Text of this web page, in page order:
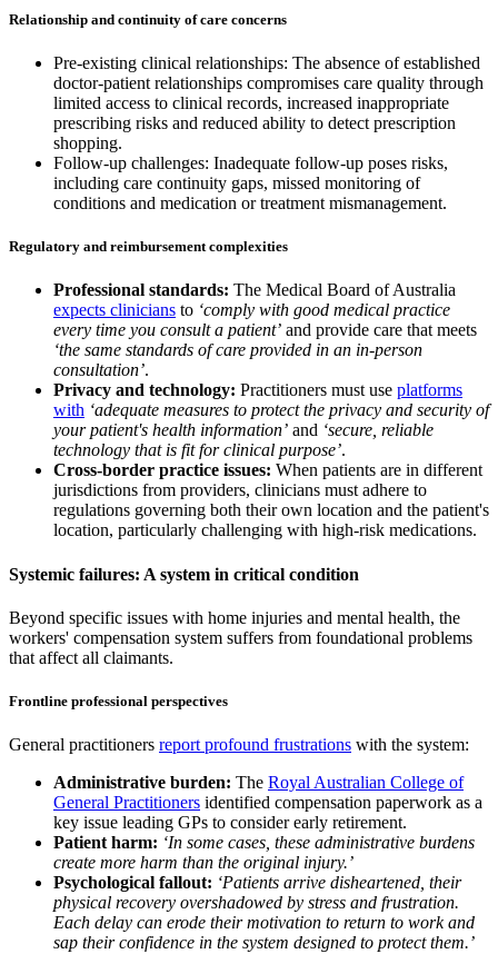
Relationship and continuity of care concerns
Pre-existing clinical relationships: The absence of established
doctor-patient relationships compromises care quality through
limited access to clinical records, increased inappropriate
prescribing risks and reduced ability to detect prescription
shopping.
Follow-up challenges: Inadequate follow-up poses risks,
including care continuity gaps, missed monitoring of
conditions and medication or treatment mismanagement.
Regulatory and reimbursement complexities
Professional standards: The Medical Board of Australia
expects clinicians to ‘comply with good medical practice
every time you consult a patient’ and provide care that meets
‘the same standards of care provided in an in-person
consultation’.
Privacy and technology: Practitioners must use platforms
with ‘adequate measures to protect the privacy and security of
your patient's health information’ and ‘secure, reliable
technology that is fit for clinical purpose’.
Cross-border practice issues: When patients are in different
jurisdictions from providers, clinicians must adhere to
regulations governing both their own location and the patient's
location, particularly challenging with high-risk medications.
Systemic failures: A system in critical condition
Beyond specific issues with home injuries and mental health, the
workers' compensation system suffers from foundational problems
that affect all claimants.
Frontline professional perspectives
General practitioners report profound frustrations with the system:
Administrative burden: The Royal Australian College of
General Practitioners identified compensation paperwork as a
key issue leading GPs to consider early retirement.
Patient harm: ‘In some cases, these administrative burdens
create more harm than the original injury.’
Psychological fallout: ‘Patients arrive disheartened, their
physical recovery overshadowed by stress and frustration.
Each delay can erode their motivation to return to work and
sap their confidence in the system designed to protect them.’